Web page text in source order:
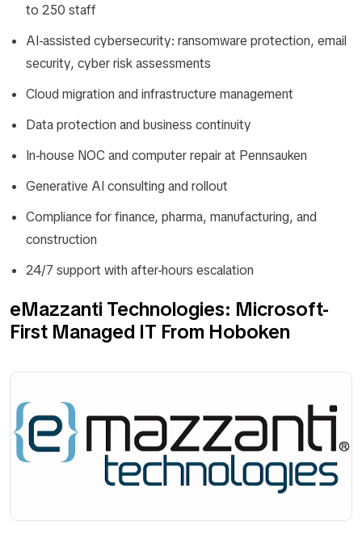
to 250 staff
AI-assisted cybersecurity: ransomware protection, email
security, cyber risk assessments
Cloud migration and infrastructure management
Data protection and business continuity
In-house NOC and computer repair at Pennsauken
Generative AI consulting and rollout
Compliance for finance, pharma, manufacturing, and
construction
24/7 support with after-hours escalation
eMazzanti Technologies: Microsoft-
First Managed IT From Hoboken